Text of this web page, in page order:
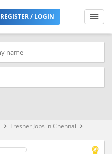
REGISTER / LOGIN
keyboard_arrow_right Fresher Jobs in Chennai keyboard_arrow_right